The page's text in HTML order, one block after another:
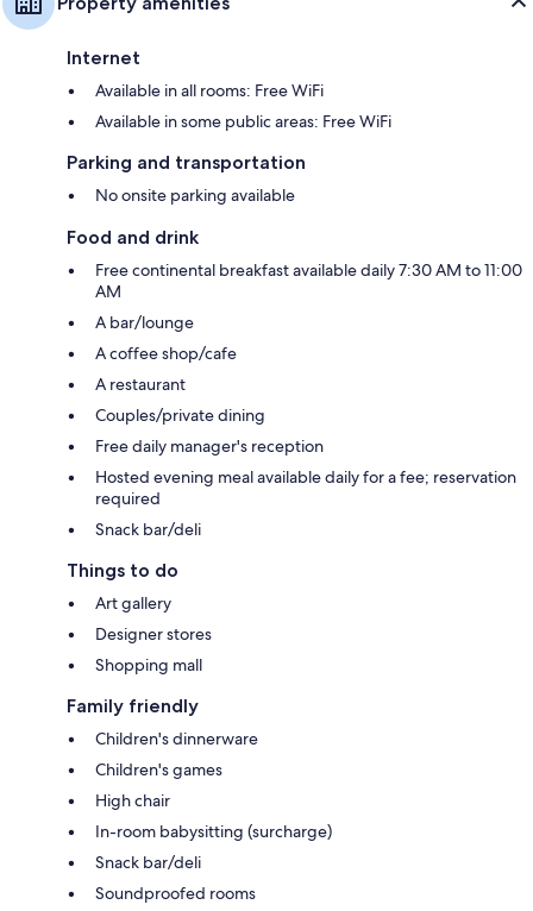
Internet
Available in all rooms: Free WiFi
Available in some public areas: Free WiFi
Parking and transportation
No onsite parking available
Food and drink
Free continental breakfast available daily 7:30 AM to 11:00
AM
A bar/lounge
A coffee shop/cafe
A restaurant
Couples/private dining
Free daily manager's reception
Hosted evening meal available daily for a fee; reservation
required
Snack bar/deli
Things to do
Art gallery
Designer stores
Shopping mall
Family friendly
Children's dinnerware
Children's games
High chair
In-room babysitting (surcharge)
Snack bar/deli
Soundproofed rooms